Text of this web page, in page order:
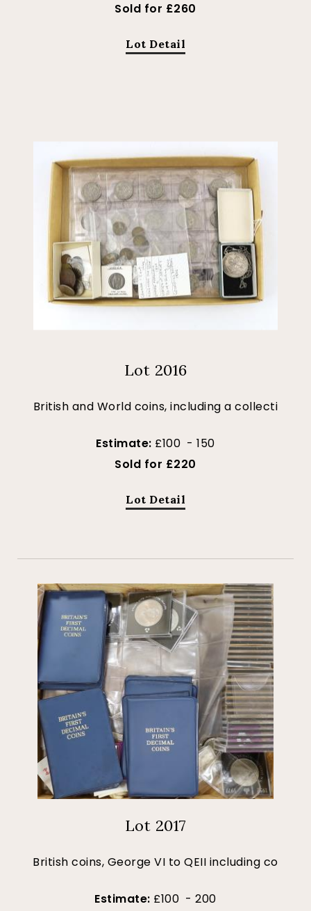
Sold for £260
Lot Detail
Lot 2016
British and World coins, including a collecti
Estimate: £100 - 150
Sold for £220
Lot Detail
Lot 2017
British coins, George VI to QEII including co
Estimate: £100 - 200